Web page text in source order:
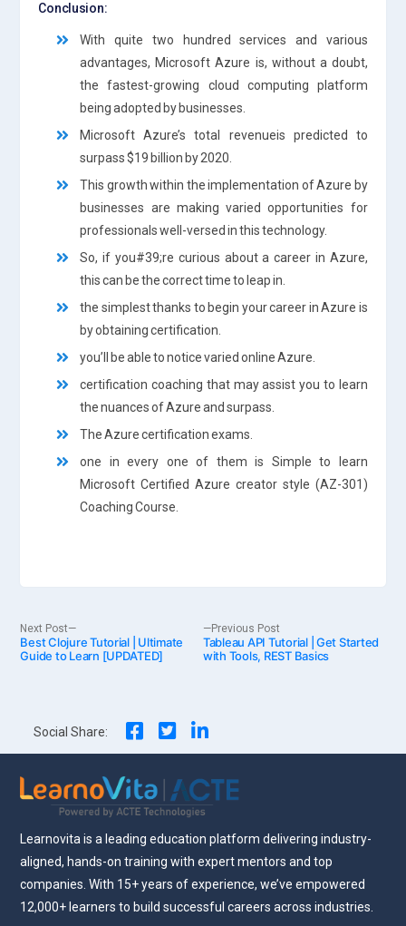
Conclusion:
With quite two hundred services and various
advantages, Microsoft Azure is, without a doubt,
the fastest-growing cloud computing platform
being adopted by businesses.
Microsoft Azure’s total revenueis predicted to
surpass $19 billion by 2020.
This growth within the implementation of Azure by
businesses are making varied opportunities for
professionals well-versed in this technology.
So, if you#39;re curious about a career in Azure,
this can be the correct time to leap in.
the simplest thanks to begin your career in Azure is
by obtaining certification.
you’ll be able to notice varied online Azure.
certification coaching that may assist you to learn
the nuances of Azure and surpass.
The Azure certification exams.
one in every one of them is Simple to learn
Microsoft Certified Azure creator style (AZ-301)
Coaching Course.
Post
Previous Post
post:
Tableau API Tutorial | Get Started
with Tools, REST Basics
Next Post
Next
post:
Best Clojure Tutorial | Ultimate
Guide to Learn [UPDATED]
Social Share:
Learnovita is a leading education platform delivering industry-
aligned, hands-on training with expert mentors and top
companies. With 15+ years of experience, we’ve empowered
12,000+ learners to build successful careers across industries.